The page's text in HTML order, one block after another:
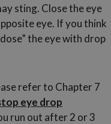
sting. Close the eye
eye. If you think
the eye with drop
refer to Chapter 7
eye drop
run out after 2 or 3